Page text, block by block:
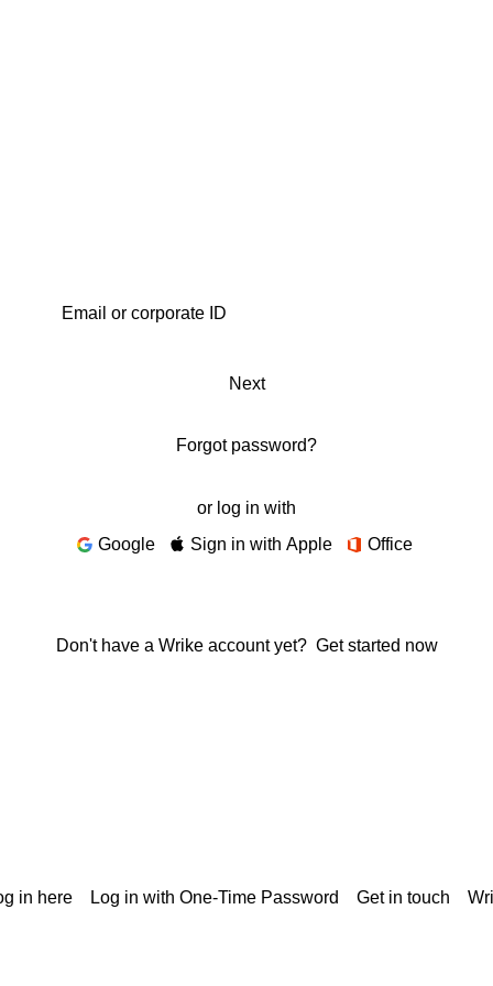
Next
Forgot password?
or log in with
Google
Sign in with Apple Office
Don't have a Wrike account yet? Get started now
in here Log in with One-Time Password Get in touch